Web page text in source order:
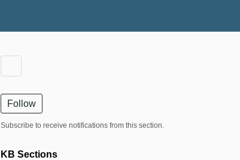
Follow
Subscribe to receive notifications from this section.
KB Sections